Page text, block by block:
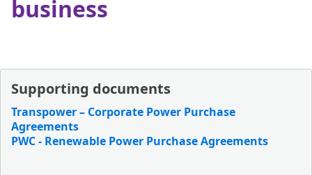
business
Supporting documents
Transpower – Corporate Power Purchase
Agreements
PWC - Renewable Power Purchase Agreements